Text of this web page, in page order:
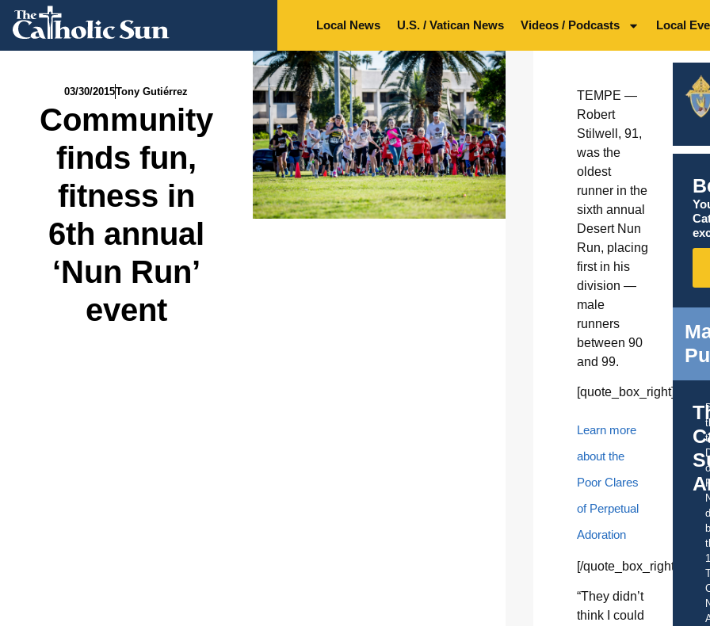
Local News U.S. / Vatican News Videos / Podcasts Local
03/30/2015Tony Gutiérrez
Community
finds fun,
fitness in
6th annual
‘Nun Run’
event
TEMPE —
Robert
Stilwell, 91,
was the
oldest
runner in the
sixth annual
Desert Nun
Run, placing
first in his
division —
male
runners
between 90
and 99.
[quote_box_right]
Learn more
about the
Poor Clares
of Perpetual
Adoration
[/quote_box_right]
“They didn’t
think I could